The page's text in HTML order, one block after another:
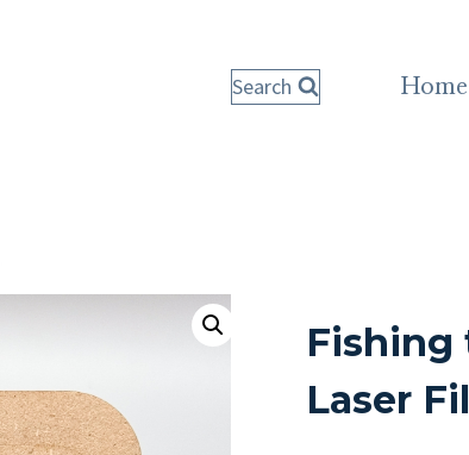
Search Home
Fishing
Laser